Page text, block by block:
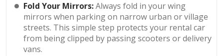
Fold Your Mirrors:Always fold in your wing
mirrors when parking on narrow urban or village
streets. This simple step protects your rental car
from being clipped by passing scooters or delivery
vans.